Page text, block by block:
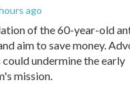
ago
of the 60-year-old
aim to save money.
undermine the early
mission.